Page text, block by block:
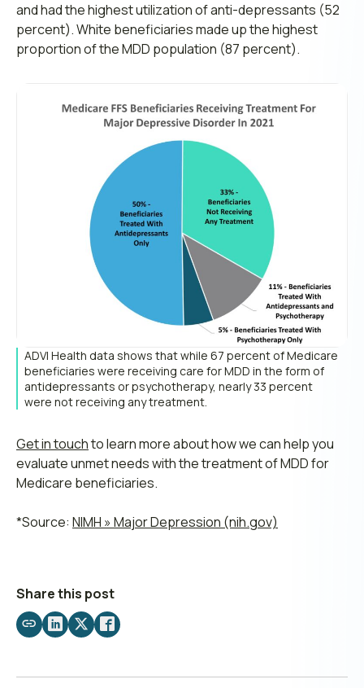
and had the highest utilization of anti-depressants (52
percent). White beneficiaries made up the highest
proportion of the MDD population (87 percent).
ADVI Health data shows that while 67 percent of Medicare
beneficiaries were receiving care for MDD in the form of
antidepressants or psychotherapy, nearly 33 percent
were not receiving any treatment.
Get in touchto learn more about how we can help you
evaluate unmet needs with the treatment of MDD for
Medicare beneficiaries.
*Source: NIMH » Major Depression (nih.gov)
Share this post
Share
email
Share
LinkedIn
Share
X
Share
Facebook